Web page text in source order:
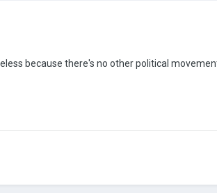
because there's no other political